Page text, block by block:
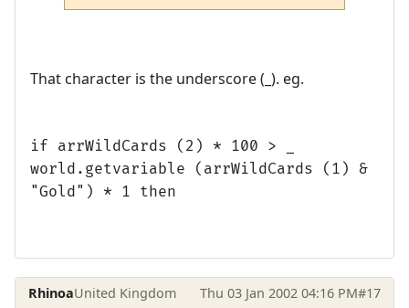
That character is the underscore (_). eg.
if arrWildCards (2) * 100 > _
world.getvariable (arrWildCards (1) &
"Gold") * 1 then
RhinoaUnited Kingdom Thu 03 Jan 2002 04:16 PM#17